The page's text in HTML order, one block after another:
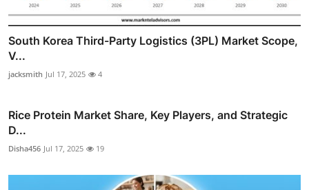
South Korea Third-Party Logistics (3PL) Market Scope,
V...
jacksmith Jul 17, 2025 4
Rice Protein Market Share, Key Players, and Strategic
D...
Disha456 Jul 17, 2025 19